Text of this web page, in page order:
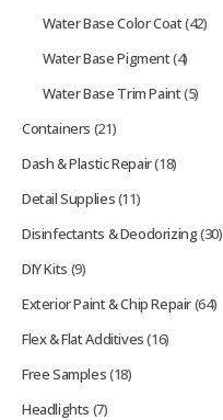
Water Base Color Coat(42)
Water Base Pigment(4)
Water Base Trim Paint(5)
Containers (21)
Dash & Plastic Repair(18)
Detail Supplies(11)
Disinfectants & Deodorizing(30)
DIY Kits (9)
Exterior Paint & Chip Repair(64)
Flex & Flat Additives(16)
Free Samples(18)
Headlights (7)